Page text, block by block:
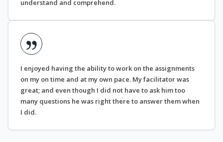
understand and comprehend.
I enjoyed having the ability to work on the assignments
on my on time and at my own pace. My facilitator was
great; and even though I did not have to ask him too
many questions he was right there to answer them when
I did.